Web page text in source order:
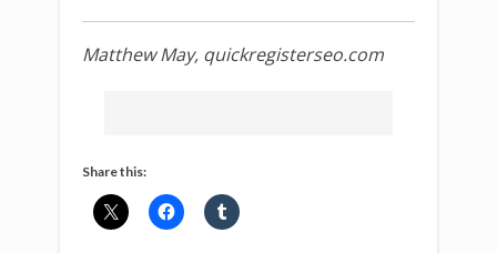
Matthew May, quickregisterseo.com
Share this: